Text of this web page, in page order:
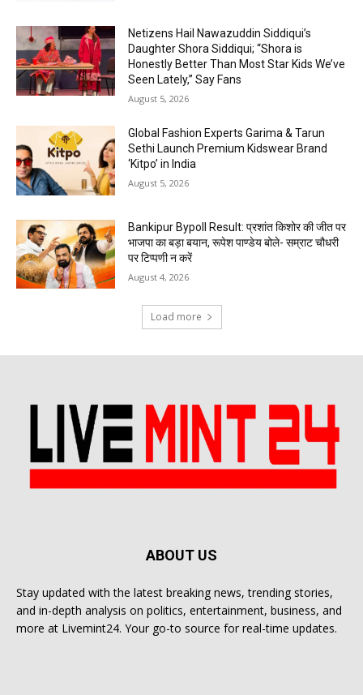
Netizens Hail Nawazuddin Siddiqui’s
Daughter Shora Siddiqui; “Shora is
Honestly Better Than Most Star Kids We’ve
Seen Lately,” Say Fans
August 5, 2026
Global Fashion Experts Garima & Tarun
Sethi Launch Premium Kidswear Brand
‘Kitpo’ in India
August 5, 2026
Bankipur Bypoll Result: प्रशांत किशोर की जीत पर
भाजपा का बड़ा बयान, रूपेश पाण्डेय बोले- सम्राट चौधरी
पर टिप्पणी न करें
August 4, 2026
Load more
ABOUT US
Stay updated with the latest breaking news, trending stories,
and in-depth analysis on politics, entertainment, business, and
more at Livemint24. Your go-to source for real-time updates.